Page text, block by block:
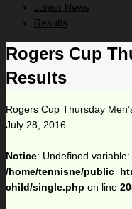
Junior News
Results
Rogers Cup
Results
Rogers Cup Thursday
July 28, 2016
Notice: Undefined
/home/tennisne/
child/single.php on line